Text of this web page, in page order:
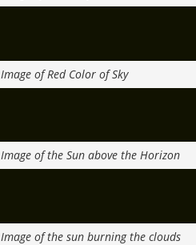
Image of Red Color of Sky
Image of the Sun above the Horizon
Image of the sun burning the clouds